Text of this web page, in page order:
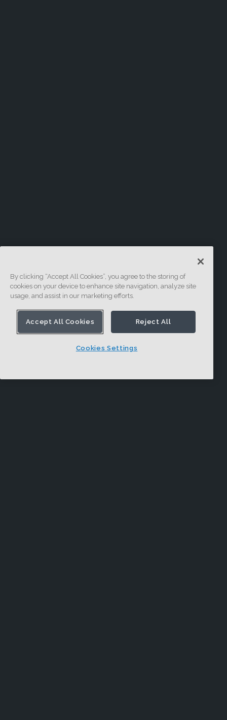
By clicking “Accept All Cookies”, you agree to the storing of
cookies on your device to enhance site navigation, analyze site
usage, and assist in our marketing efforts.
Accept All Cookies Reject All
Cookies Settings